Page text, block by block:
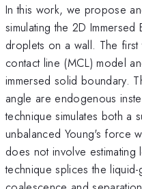
In this work, we propose
simulating the 2D
droplets on a wall. The
contact line (MCL) model
immersed solid boundary.
angle are endogenous
technique simulates both a
unbalanced Young's force
does not involve estimating
technique splices the